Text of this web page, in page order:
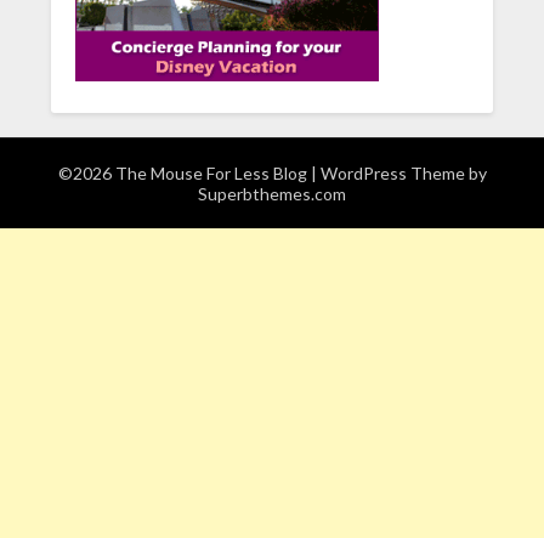
©2026 The Mouse For Less Blog | WordPress Theme by
Superbthemes.com